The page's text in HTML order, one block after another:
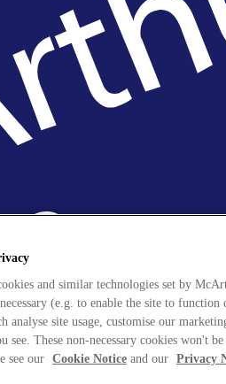
and similar technologies set by
(e.g. to enable the site to
analyse site usage, customise our
see. These non-necessary cookies won't
see our Cookie Notice and our Privacy